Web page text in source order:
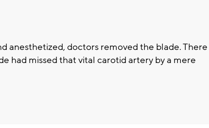
anesthetized, doctors removed the blade. There
had missed that vital carotid artery by a mere